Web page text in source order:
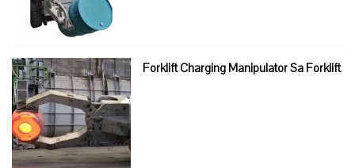
Forklift Charging Manipulator Sa Forklift